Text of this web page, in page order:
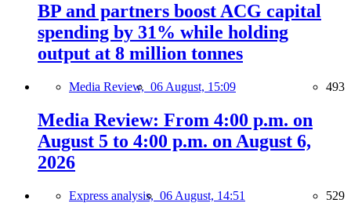
BP and partners boost ACG capital
spending by 31% while holding
output at 8 million tonnes
Media Review, 06 August, 15:09 493
Media Review: From 4:00 p.m. on
August 5 to 4:00 p.m. on August 6,
2026
Express analysis, 06 August, 14:51 529